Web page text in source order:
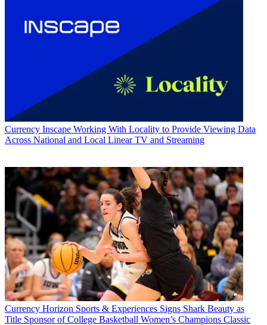
Currency Inscape Working With Locality to Provide Viewing Data
Across National and Local Linear TV and Streaming
Currency Horizon Sports & Experiences Signs Shark Beauty as
Title Sponsor of College Basketball Women’s Champions Classic